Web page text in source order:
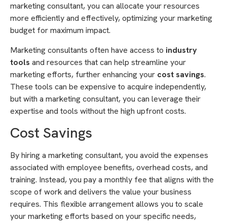
marketing consultant, you can allocate your resources
more efficiently and effectively, optimizing your marketing
budget for maximum impact.
Marketing consultants often have access to industry
tools and resources that can help streamline your
marketing efforts, further enhancing your cost savings.
These tools can be expensive to acquire independently,
but with a marketing consultant, you can leverage their
expertise and tools without the high upfront costs.
Cost Savings
By hiring a marketing consultant, you avoid the expenses
associated with employee benefits, overhead costs, and
training. Instead, you pay a monthly fee that aligns with the
scope of work and delivers the value your business
requires. This flexible arrangement allows you to scale
your marketing efforts based on your specific needs,